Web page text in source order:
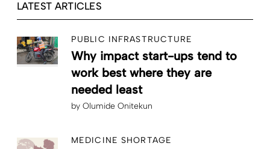
LATEST ARTICLES
PUBLIC INFRASTRUCTURE
Why impact start-ups tend to
work best where they are
needed least
by Olumide Onitekun
MEDICINE SHORTAGE